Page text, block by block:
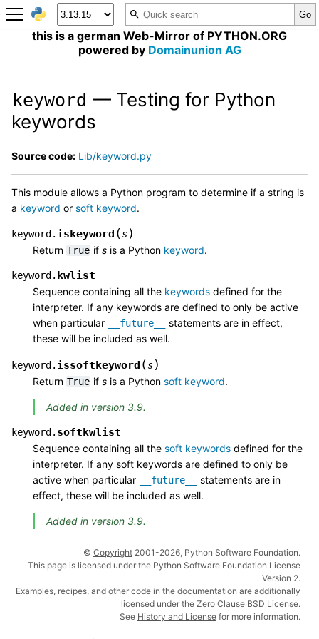
this is a german Web-Mirror of PYTHON.ORG
powered by Domainunion AG
keyword — Testing for Python
keywords
Source code: Lib/keyword.py
This module allows a Python program to determine if a string is
a keyword or soft keyword.
keyword. iskeyword (s)
Return True if s is a Python keyword.
keyword. kwlist
Sequence containing all the keywords defined for the
interpreter. If any keywords are defined to only be active
when particular
__future__
statements are in effect,
these will be included as well.
keyword. issoftkeyword (s)
Return True if s is a Python soft keyword.
Added in version 3.9.
keyword. softkwlist
Sequence containing all the soft keywords defined for the
interpreter. If any soft keywords are defined to only be
active when particular
__future__
statements are in
effect, these will be included as well.
Added in version 3.9.
© Copyright 2001-2026, Python Software Foundation.
This page is licensed under the Python Software Foundation License
Version 2.
Examples, recipes, and other code in the documentation are additionally
licensed under the Zero Clause BSD License.
See History and License for more information.